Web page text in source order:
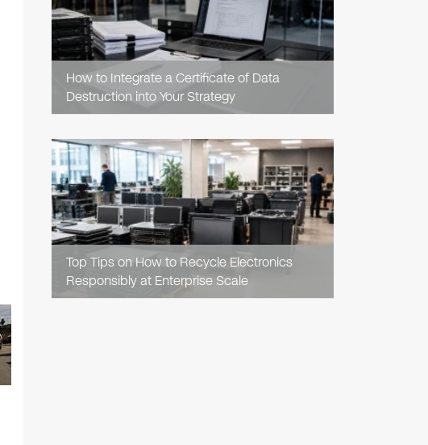
How to Integrate a Certificate of Data
Destruction into Your Strategy
Top Tips on How to Recycle Electronics
Responsibly at Enterprise Scale
READ
ARTICLE